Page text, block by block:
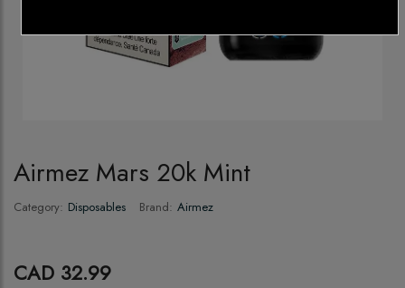
Airmez Mars 20k Mint
Category: Disposables Brand: Airmez
CAD 32.99